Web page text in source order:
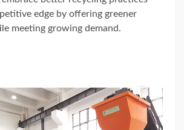
edge by offering greener
meeting growing demand.